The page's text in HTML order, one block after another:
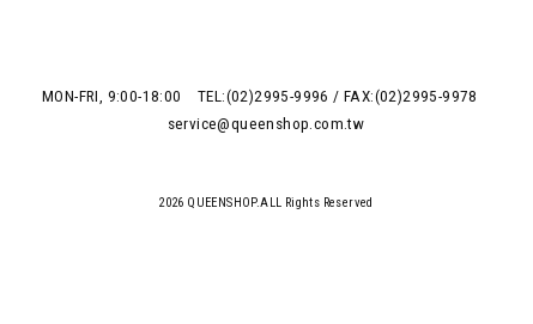
MON-FRI, 9:00-18:00
TEL:(02)2995-9996 / FAX:(02)2995-9978
service@queenshop.com.tw
2026 QUEENSHOP.ALL Rights Reserved